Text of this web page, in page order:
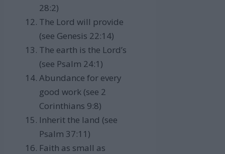
28:2)
The Lord will provide
(see Genesis 22:14)
The earth is the Lord’s
(see Psalm 24:1)
Abundance for every
good work (see 2
Corinthians 9:8)
Inherit the land (see
Psalm 37:11)
Faith as small as